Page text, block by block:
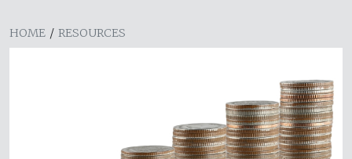
HOME / RESOURCES